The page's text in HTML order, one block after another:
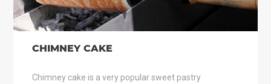
CHIMNEY CAKE
Chimney cake is a very popular sweet pastry